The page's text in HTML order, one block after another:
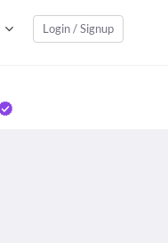
Login / Signup